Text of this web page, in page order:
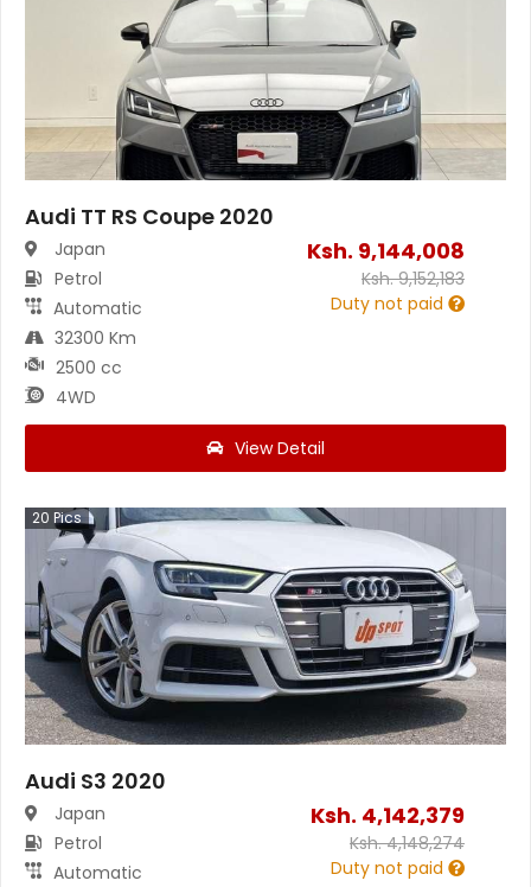
Audi TT RS Coupe 2020
Japan
Petrol
Automatic
32300 Km
2500 cc
4WD
Ksh. 9,144,008
Ksh.9,152,183
Duty not paid
View Detail
20 Pics
Audi S3 2020
Japan
Petrol
Automatic
Ksh. 4,142,379
Ksh.4,148,274
Duty not paid